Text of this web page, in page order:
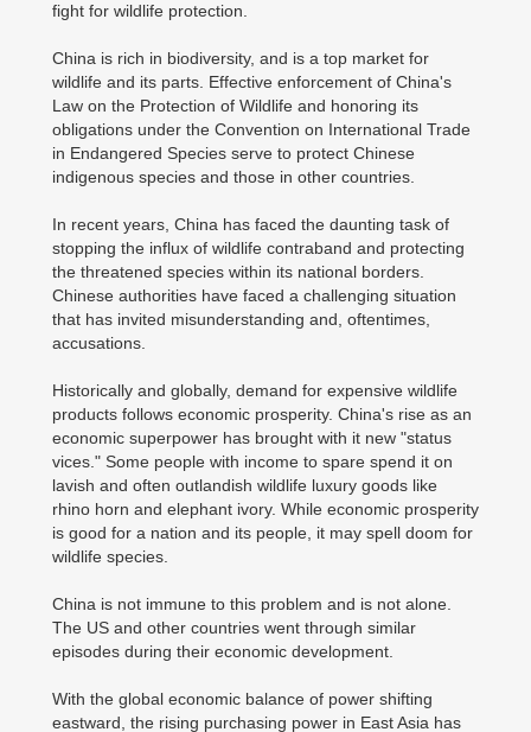
fight for wildlife protection.
China is rich in biodiversity, and is a top market for
wildlife and its parts. Effective enforcement of China's
Law on the Protection of Wildlife and honoring its
obligations under the Convention on International Trade
in Endangered Species serve to protect Chinese
indigenous species and those in other countries.
In recent years, China has faced the daunting task of
stopping the influx of wildlife contraband and protecting
the threatened species within its national borders.
Chinese authorities have faced a challenging situation
that has invited misunderstanding and, oftentimes,
accusations.
Historically and globally, demand for expensive wildlife
products follows economic prosperity. China's rise as an
economic superpower has brought with it new "status
vices." Some people with income to spare spend it on
lavish and often outlandish wildlife luxury goods like
rhino horn and elephant ivory. While economic prosperity
is good for a nation and its people, it may spell doom for
wildlife species.
China is not immune to this problem and is not alone.
The US and other countries went through similar
episodes during their economic development.
With the global economic balance of power shifting
eastward, the rising purchasing power in East Asia has